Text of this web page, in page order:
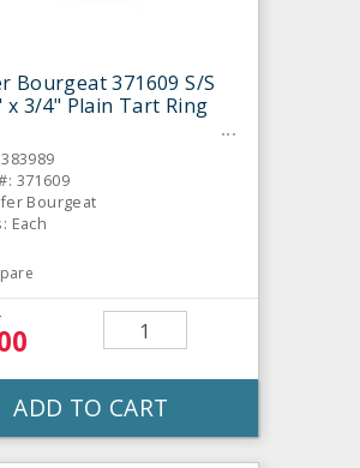
Bourgeat 371609 S/S
x 3/4" Plain Tart Ring
371609
Bourgeat
Each
ADD TO CART